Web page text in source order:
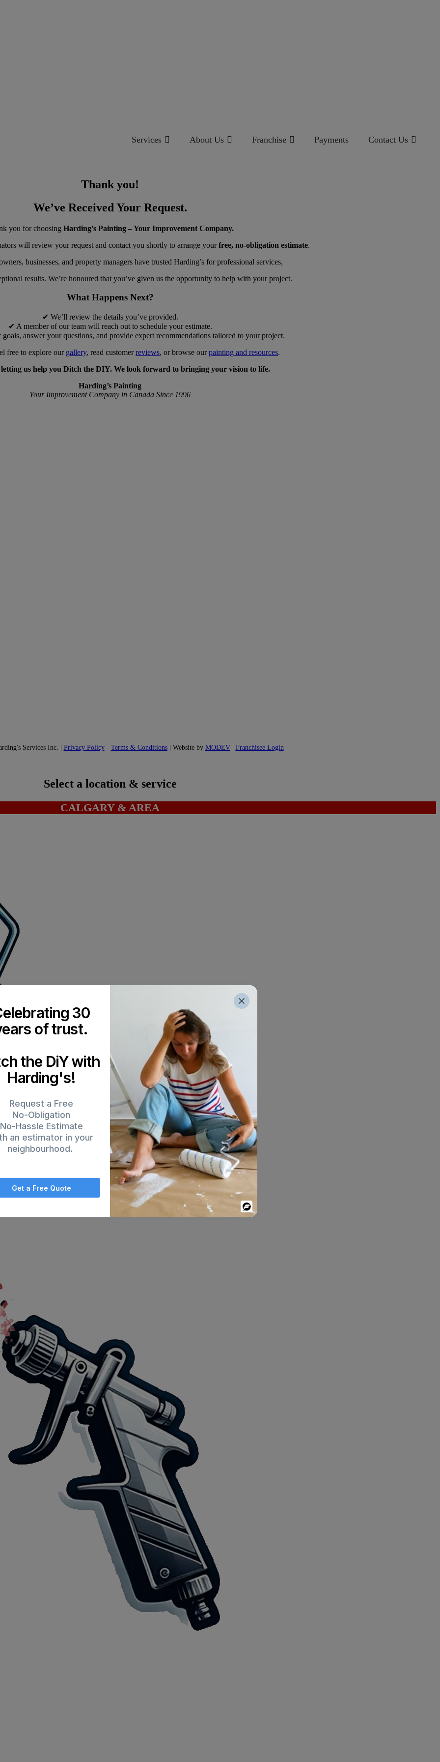
Services About Us Franchise Payments Contact Us
Thank you!
We’ve Received Your Request.
you for choosing Harding’s Painting – Your Improvement Company.
will review your request and contact you shortly to arrange your free, no-obligation estimate.
businesses, and property managers have trusted Harding’s for professional services,
results. We’re honoured that you’ve given us the opportunity to help with your project.
What Happens Next?
✔ We’ll review the details you’ve provided.
✔ A member of our team will reach out to schedule your estimate.
answer your questions, and provide expert recommendations tailored to your project.
free to explore our gallery, read customer reviews, or browse our painting and resources.
us help you Ditch the DIY. We look forward to bringing your vision to life.
Harding’s Painting
Your Improvement Company in Canada Since 1996
Services Inc. | Privacy Policy- Terms & Conditions| Website by MODEV| Franchisee Login
Select a location & service
CALGARY & AREA
30
of trust.
the DiY with
Harding's!
Request a Free
No-Obligation
No-Hassle Estimate
an estimator in your
neighbourhood.
Get a Free Quote
Powered
By